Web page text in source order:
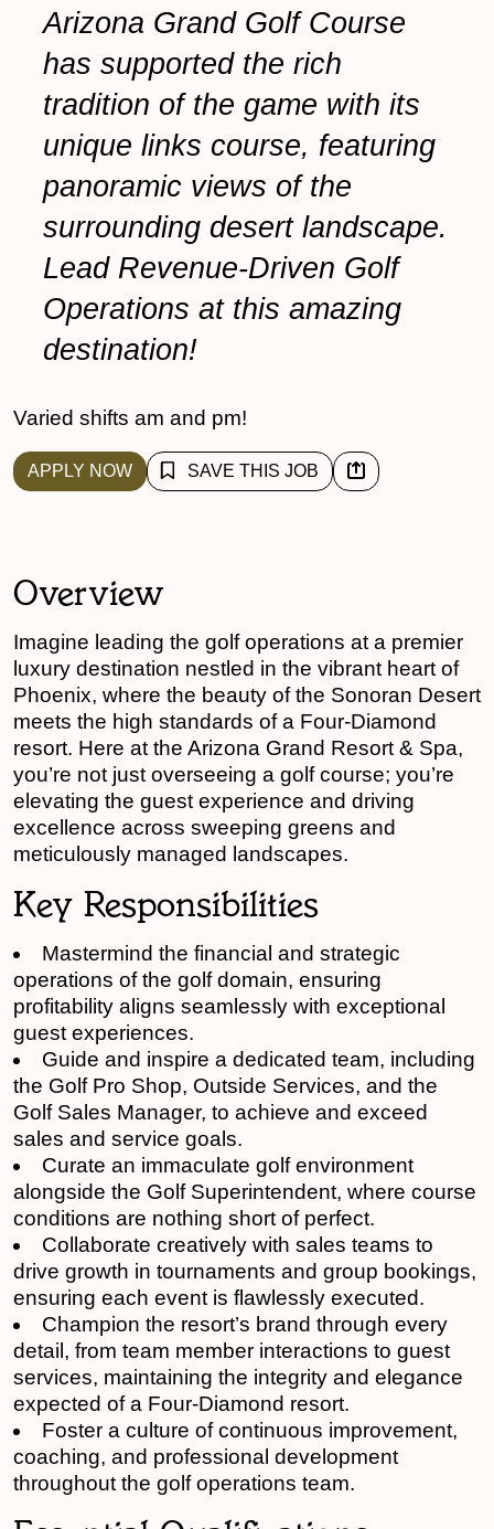
Arizona Grand Golf Course
has supported the rich
tradition of the game with its
unique links course, featuring
panoramic views of the
surrounding desert landscape.
Lead Revenue-Driven Golf
Operations at this amazing
destination!
Varied shifts am and pm!
APPLY NOW SAVE THIS JOB
Overview
Imagine leading the golf operations at a premier
luxury destination nestled in the vibrant heart of
Phoenix, where the beauty of the Sonoran Desert
meets the high standards of a Four-Diamond
resort. Here at the Arizona Grand Resort & Spa,
you’re not just overseeing a golf course; you’re
elevating the guest experience and driving
excellence across sweeping greens and
meticulously managed landscapes.
Key Responsibilities
Mastermind the financial and strategic
operations of the golf domain, ensuring
profitability aligns seamlessly with exceptional
guest experiences.
Guide and inspire a dedicated team, including
the Golf Pro Shop, Outside Services, and the
Golf Sales Manager, to achieve and exceed
sales and service goals.
Curate an immaculate golf environment
alongside the Golf Superintendent, where course
conditions are nothing short of perfect.
Collaborate creatively with sales teams to
drive growth in tournaments and group bookings,
ensuring each event is flawlessly executed.
Champion the resort’s brand through every
detail, from team member interactions to guest
services, maintaining the integrity and elegance
expected of a Four-Diamond resort.
Foster a culture of continuous improvement,
coaching, and professional development
throughout the golf operations team.